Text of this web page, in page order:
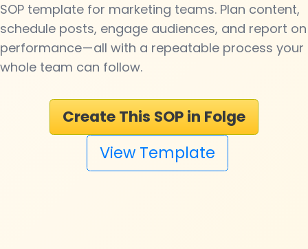
SOP template for marketing teams. Plan content,
schedule posts, engage audiences, and report on
performance — all with a repeatable process your
whole team can follow.
Create This SOP in Folge
View Template